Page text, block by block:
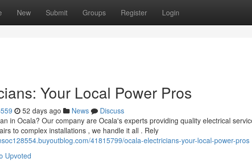
New Submit Groups Register Login
Your Local Power Pros
52 days ago News
Discuss
in Ocala? Our company are Ocala's experts providing quality electrical
to complex installations , we handle it all . Rely
41815799/ocala-electricians-your-local-power-pros
Upvoted